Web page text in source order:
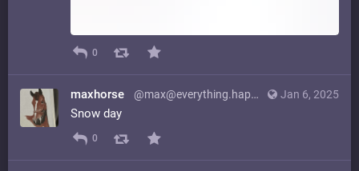
0
Jan 6, 2025
maxhorse @max@everything.happens.horse
Snow day
0